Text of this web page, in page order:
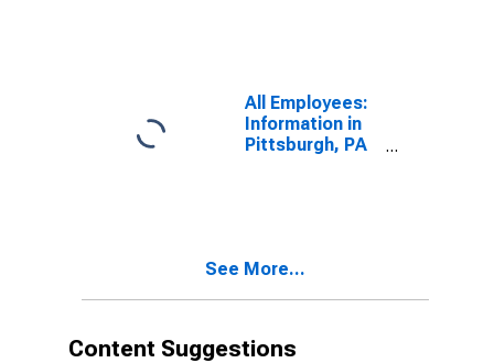
All Employees:
Information in
Pittsburgh, PA
See More...
Content Suggestions